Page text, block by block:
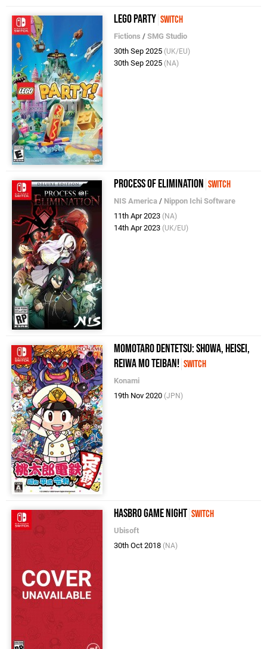
LEGO Party Switch
Fictions /SMG Studio
30th Sep 2025 (UK/EU)
30th Sep 2025 (NA)
Process of Elimination Switch
NIS America / Nippon Ichi Software
11th Apr 2023 (NA)
14th Apr 2023 (UK/EU)
Momotaro Dentetsu: Showa, Heisei,
Reiwa mo Teiban! Switch
Konami
19th Nov 2020 (JPN)
Hasbro Game Night Switch
Ubisoft
30th Oct 2018 (NA)